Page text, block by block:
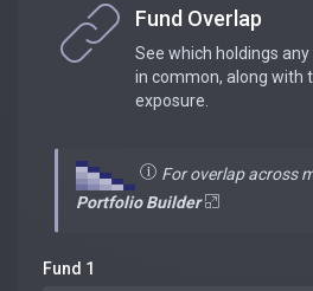
Fund Overlap
See which holdings
in common, along with
exposure.
For overlap across
Portfolio Builder
Fund 1